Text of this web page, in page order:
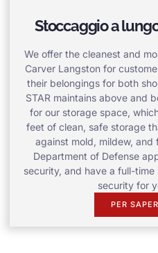
Stoccaggio a
We offer the cleanest and
Carver Langston for
their belongings for both
STAR maintains above and
for our storage space,
feet of clean, safe storage
against mold, mildew, and
Department of Defense
security, and have a full-
security for
PER